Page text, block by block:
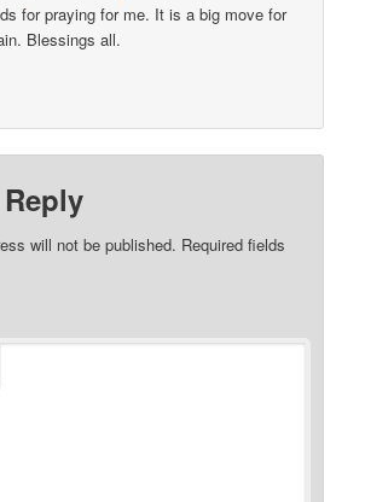
for praying for me. It is a big move for
Blessings all.
will not be published. Required fields